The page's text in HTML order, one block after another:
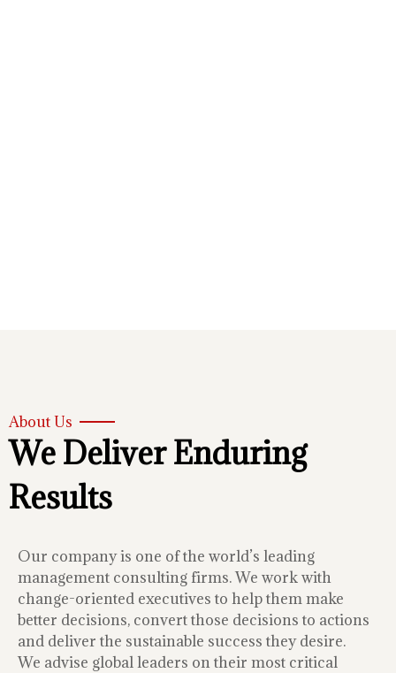
About Us
We Deliver Enduring
Results
Our company is one of the world’s leading
management consulting firms. We work with
change-oriented executives to help them make
better decisions, convert those decisions to actions
and deliver the sustainable success they desire.
We advise global leaders on their most critical